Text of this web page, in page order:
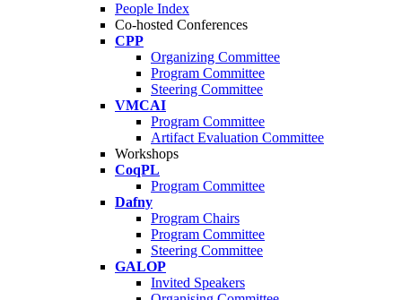
People Index
Co-hosted Conferences
CPP
Organizing Committee
Program Committee
Steering Committee
VMCAI
Program Committee
Artifact Evaluation Committee
Workshops
CoqPL
Program Committee
Dafny
Program Chairs
Program Committee
Steering Committee
GALOP
Invited Speakers